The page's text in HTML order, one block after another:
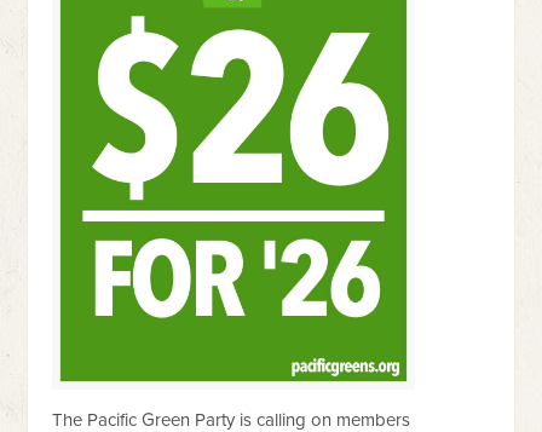
The Pacific Green Party is calling on members